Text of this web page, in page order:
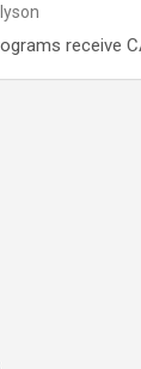
receive